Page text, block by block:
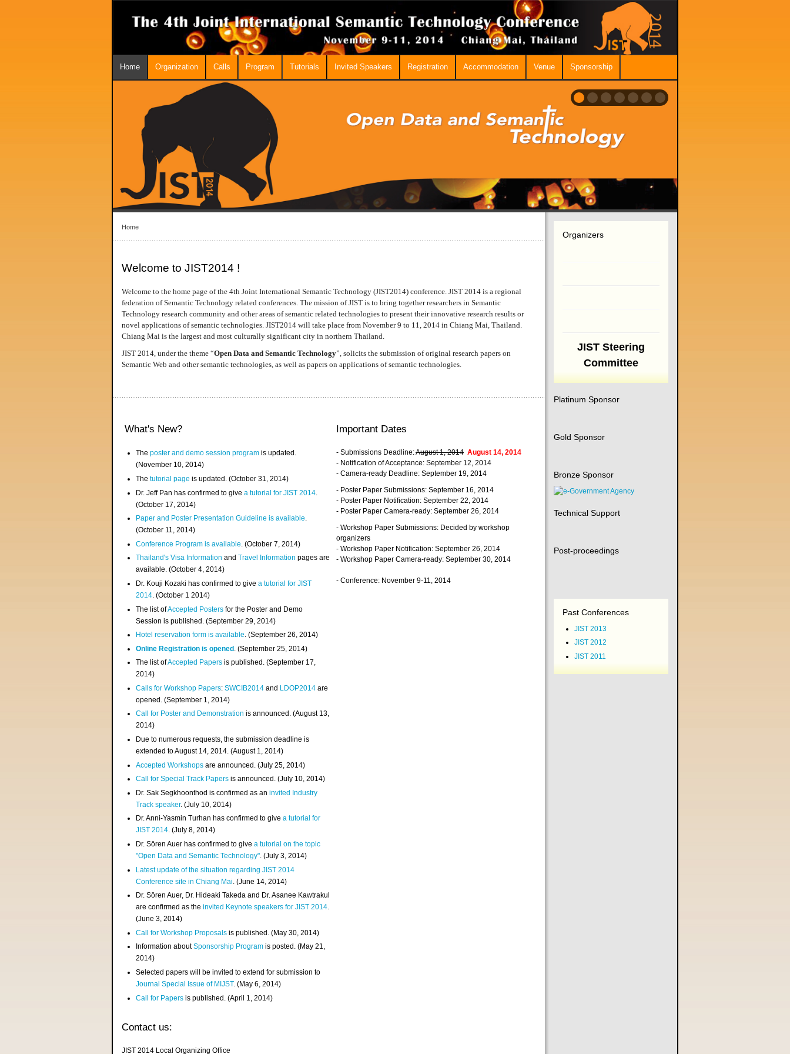
Home Organization Calls Program Tutorials Invited Speakers Registration Accommodation Venue Sponsorship
Home
Welcome to JIST2014 !
Welcome to the home page of the 4th Joint International Semantic Technology (JIST2014) conference. JIST 2014 is a regional
federation of Semantic Technology related conferences. The mission of JIST is to bring together researchers in Semantic
Technology research community and other areas of semantic related technologies to present their innovative research results or
novel applications of semantic technologies. JIST2014 will take place from November 9 to 11, 2014 in Chiang Mai, Thailand.
Chiang Mai is the largest and most culturally significant city in northern Thailand.
JIST 2014, under the theme “Open Data and Semantic Technology”, solicits the submission of original research papers on
Semantic Web and other semantic technologies, as well as papers on applications of semantic technologies.
What's New?
Theposter and demo session program is updated.
(November 10, 2014)
Thetutorial page is updated. (October 31, 2014)
Dr. Jeff Pan has confirmed to givea tutorial for JIST 2014
(October 17, 2014)
Paper and Poster Presentation Guideline is available.
(October 11, 2014)
Conference Program is available . (October 7, 2014)
Thailand's Visa InformationandTravel Information pages are
available. (October 4, 2014)
Dr. Kouji Kozaki has confirmed to givea tutorial for JIST
2014. (October 1 2014)
The list ofAccepted Posters for the Poster and Demo
Session is published. (September 29, 2014)
Hotel reservation form is available. (September 26, 2014)
Online Registration is opened . (September 25, 2014)
The list ofAccepted Papers is published. (September 17,
2014)
Calls for Workshop Papers:SWCIB2014 and LDOP2014 are
opened. (September 1, 2014)
Call for Poster and Demonstration is announced. (August 13,
2014)
Due to numerous requests, the submission deadline is
extended to August 14, 2014. (August 1, 2014)
Accepted Workshops are announced. (July 25, 2014)
Call for Special Track Papers is announced. (July 10, 2014)
Dr. Sak Segkhoonthod is confirmed as aninvited Industry
Track speaker. (July 10, 2014)
Dr. Anni-Yasmin Turhan has confirmed to givea tutorial for
JIST 2014. (July 8, 2014)
Dr. Sören Auer has confirmed to givea tutorial on the topic
"Open Data and Semantic Technology". (July 3, 2014)
Latest update of the situation regarding JIST 2014
Conference site in Chiang Mai . (June 14, 2014)
Dr. Sören Auer, Dr. Hideaki Takeda and Dr. Asanee Kawtrakul
are confirmed as theinvited Keynote speakers for JIST 2014.
(June 3, 2014)
Call for Workshop Proposals is published. (May 30, 2014)
Information aboutSponsorship Program is posted. (May 21,
2014)
Selected papers will be invited to extend for submission to
Journal Special Issue of MIJST. (May 6, 2014)
Call for Papers is published. (April 1, 2014)
Important Dates
- Submissions Deadline:August 1, 2014 August 14, 2014
- Notification of Acceptance: September 12, 2014
- Camera-ready Deadline: September 19, 2014
- Poster Paper Submissions: September 16, 2014
- Poster Paper Notification: September 22, 2014
- Poster Paper Camera-ready: September 26, 2014
- Workshop Paper Submissions: Decided by workshop
organizers
- Workshop Paper Notification: September 26, 2014
- Workshop Paper Camera-ready: September 30, 2014
- Conference: November 9-11, 2014
Contact us:
JIST 2014 Local Organizing Office
Organizers
JIST Steering
Committee
Platinum Sponsor
Gold Sponsor
Bronze Sponsor
Technical Support
Post-proceedings
Past Conferences
JIST 2013
JIST 2012
JIST 2011